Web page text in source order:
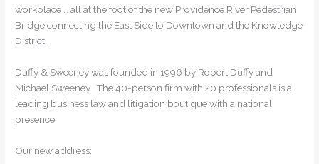
workplace … all at the foot of the new Providence River Pedestrian
Bridge connecting the East Side to Downtown and the Knowledge
District.
Duffy & Sweeney was founded in 1996 by Robert Duffy and
Michael Sweeney. The 40-person firm with 20 professionals is a
leading business law and litigation boutique with a national
presence.
Our new address: